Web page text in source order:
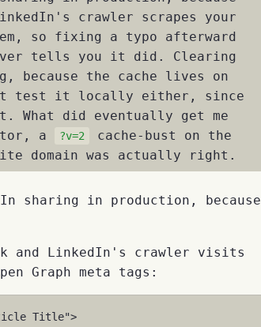
crawler scrapes your
so fixing a typo afterward
tells you it did. Clearing
because the cache lives on
test it locally either, since
What did eventually get me
a
?v=2
cache-bust on the
domain was actually right.
sharing in production, because
and LinkedIn's crawler visits
Graph meta tags:
Title">